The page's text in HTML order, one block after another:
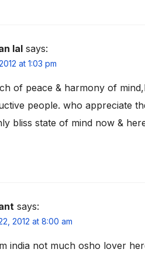
lal says:
at 1:03 pm
of peace & harmony of
people. who appreciate
bliss state of mind now &
says:
2012 at 8:00 am
india not much osho lover